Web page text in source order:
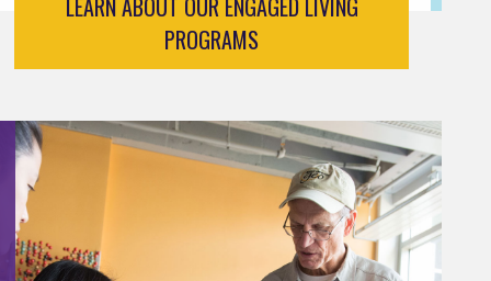
LEARN ABOUT OUR ENGAGED LIVING
PROGRAMS